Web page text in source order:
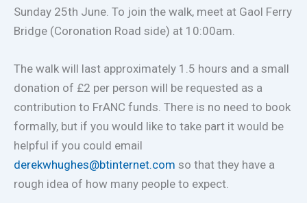
Sunday 25th June. To join the walk, meet at Gaol Ferry
Bridge (Coronation Road side) at 10:00am.
The walk will last approximately 1.5 hours and a small
donation of £2 per person will be requested as a
contribution to FrANC funds. There is no need to book
formally, but if you would like to take part it would be
helpful if you could email
derekwhughes@btinternet.com so that they have a
rough idea of how many people to expect.